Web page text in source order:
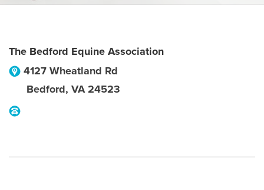
The Bedford Equine Association
4127 Wheatland Rd
Bedford, VA 24523